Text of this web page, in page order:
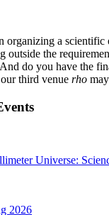
organizing a scientific
outside the
do you have the
third venue rho
Universe:
2026